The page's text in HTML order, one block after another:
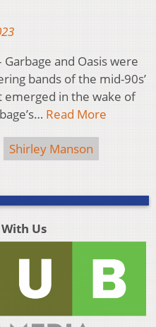
Garbage and Oasis were
bands of the mid-90s’
emerged in the wake of
Read More
Shirley Manson
Us